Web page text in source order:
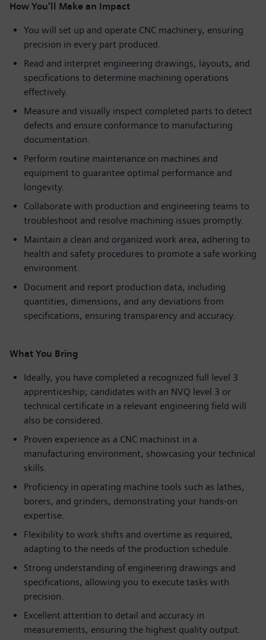
How You’ll Make an Impact
You will set up and operate CNC machinery, ensuring
precision in every part produced.
Read and interpret engineering drawings, layouts, and
specifications to determine machining operations
effectively.
Measure and visually inspect completed parts to detect
defects and ensure conformance to manufacturing
documentation.
Perform routine maintenance on machines and
equipment to guarantee optimal performance and
longevity.
Collaborate with production and engineering teams to
troubleshoot and resolve machining issues promptly.
Maintain a clean and organized work area, adhering to
health and safety procedures to promote a safe working
environment.
Document and report production data, including
quantities, dimensions, and any deviations from
specifications, ensuring transparency and accuracy.
What You Bring
Ideally, you have completed a recognized full level 3
apprenticeship; candidates with an NVQ level 3 or
technical certificate in a relevant engineering field will
also be considered.
Proven experience as a CNC machinist in a
manufacturing environment, showcasing your technical
skills.
Proficiency in operating machine tools such as lathes,
borers, and grinders, demonstrating your hands-on
expertise.
Flexibility to work shifts and overtime as required,
adapting to the needs of the production schedule.
Strong understanding of engineering drawings and
specifications, allowing you to execute tasks with
precision.
Excellent attention to detail and accuracy in
measurements, ensuring the highest quality output.